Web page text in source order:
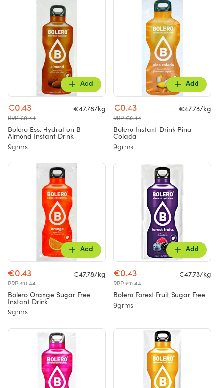
Add
€0.43
RRP €0.44
€47.78/kg
Bolero Ess. Hydration B
Almond Instant Drink
9grms
Add
€0.43
RRP €0.44
€47.78/kg
Bolero Instant Drink Pina
Colada
9grms
Add
€0.43
RRP €0.44
€47.78/kg
Bolero Orange Sugar Free
Instant Drink
9grms
Add
€0.43
RRP €0.44
€47.78/kg
Bolero Forest Fruit Sugar Free
9grms